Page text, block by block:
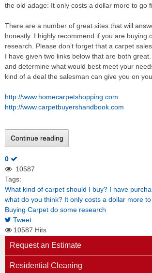
the old adage: It only costs a dollar more to go
There are a number of great sites that will
honestly. I highly recommend if you are buying
research. Please don’t forget that a carpet
I have given two links below that are both
and determine what would best meet your
kind of a deal the salesman can give you on
http://www.homecarpetshopping.com
http://www.carpetbuyershandbook.com
Continue reading
0
10587
Tags:
What kind of carpet should I buy? I have
what do you think? It only costs a dollar more
Buying Carpet do some research
Tweet
10587 Hits
Request an Estimate
Residential Cleaning